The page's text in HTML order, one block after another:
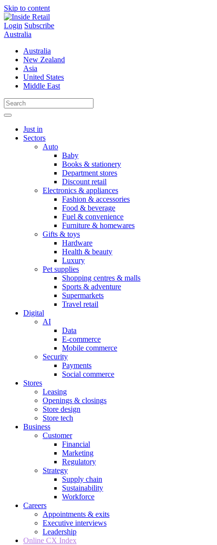
Skip to content
Login Subscribe
Australia
Australia
New Zealand
Asia
United States
Middle East
Just in
Sectors
Auto
Baby
Books & stationery
Department stores
Discount retail
Electronics & appliances
Fashion & accessories
Food & beverage
Fuel & convenience
Furniture & homewares
Gifts & toys
Hardware
Health & beauty
Luxury
Pet supplies
Shopping centres & malls
Sports & adventure
Supermarkets
Travel retail
Digital
AI
Data
E-commerce
Mobile commerce
Security
Payments
Social commerce
Stores
Leasing
Openings & closings
Store design
Store tech
Business
Customer
Financial
Marketing
Regulatory
Strategy
Supply chain
Sustainability
Workforce
Careers
Appointments & exits
Executive interviews
Leadership
Online CX Index